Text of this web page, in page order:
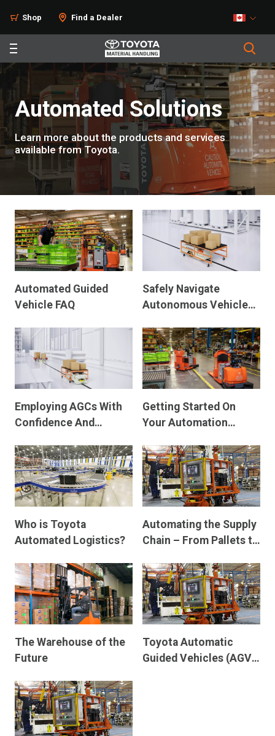
Shop Find a Dealer
Automated Solutions
Learn more about the products and services
available from Toyota.
Automated Guided
Vehicle FAQ
Safely Navigate
Autonomous Vehicle
Traffic
Employing AGCs With
Confidence And
Getting Started On
Your Automation
Who is Toyota
Automated Logistics?
Automating the Supply
Chain – From Pallets to
The Warehouse of the
Future
Toyota Automatic
Guided Vehicles (AGV):